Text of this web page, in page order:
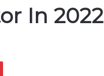
In 2022
Pinterest